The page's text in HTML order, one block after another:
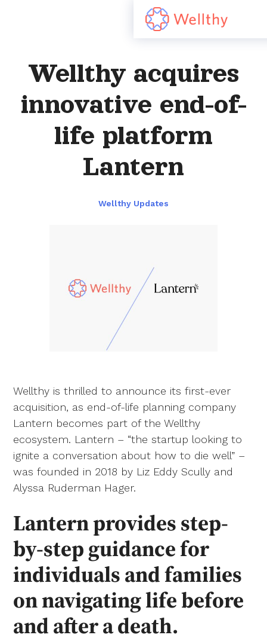
Wellthy acquires
innovative end-of-
life platform
Lantern
Wellthy Updates
Wellthy is thrilled to announce its first-ever
acquisition, as end-of-life planning company
Lantern becomes part of the Wellthy
ecosystem. Lantern – “the startup looking to
ignite a conversation about how to die well” –
was founded in 2018 by Liz Eddy Scully and
Alyssa Ruderman Hager.
Lantern provides step-
by-step guidance for
individuals and families
on navigating life before
and after a death.